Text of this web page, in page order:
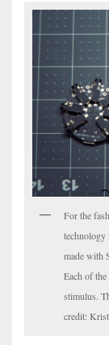
For the
technology
made with
Each of
stimulus.
credit: